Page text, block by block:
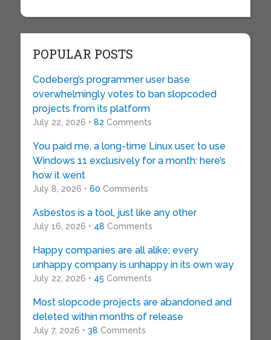
POPULAR POSTS
Codeberg’s programmer user base
overwhelmingly votes to ban slopcoded
projects from its platform
July 22, 2026 • 82 Comments
You paid me, a long-time Linux user, to use
Windows 11 exclusively for a month: here’s
how it went
July 8, 2026 • 60 Comments
Asbestos is a tool, just like any other
July 16, 2026 • 48 Comments
Happy companies are all alike; every
unhappy company is unhappy in its own way
July 22, 2026 • 45 Comments
Most slopcode projects are abandoned and
deleted within months of release
July 7, 2026 • 38 Comments